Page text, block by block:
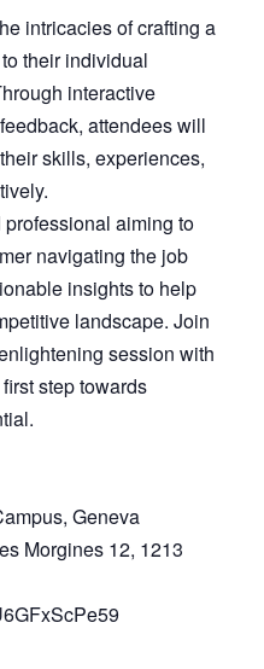
intricacies of crafting a
their individual
interactive
attendees will
skills, experiences,
professional aiming to
navigating the job
insights to help
landscape. Join
session with
step towards
Geneva
Morgines 12, 1213